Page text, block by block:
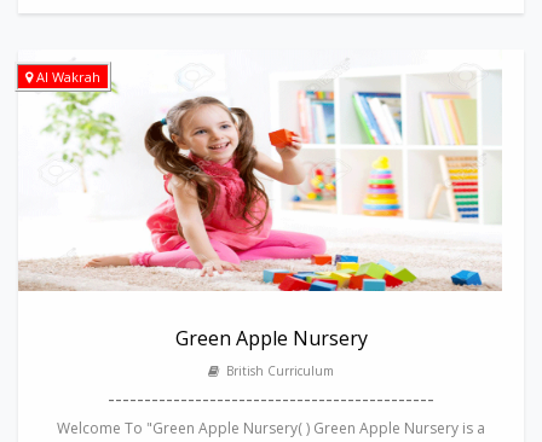
Al Wakrah
Green Apple Nursery
British Curriculum
---------------------------------------------
Welcome To "Green Apple Nursery( ) Green Apple Nursery is a